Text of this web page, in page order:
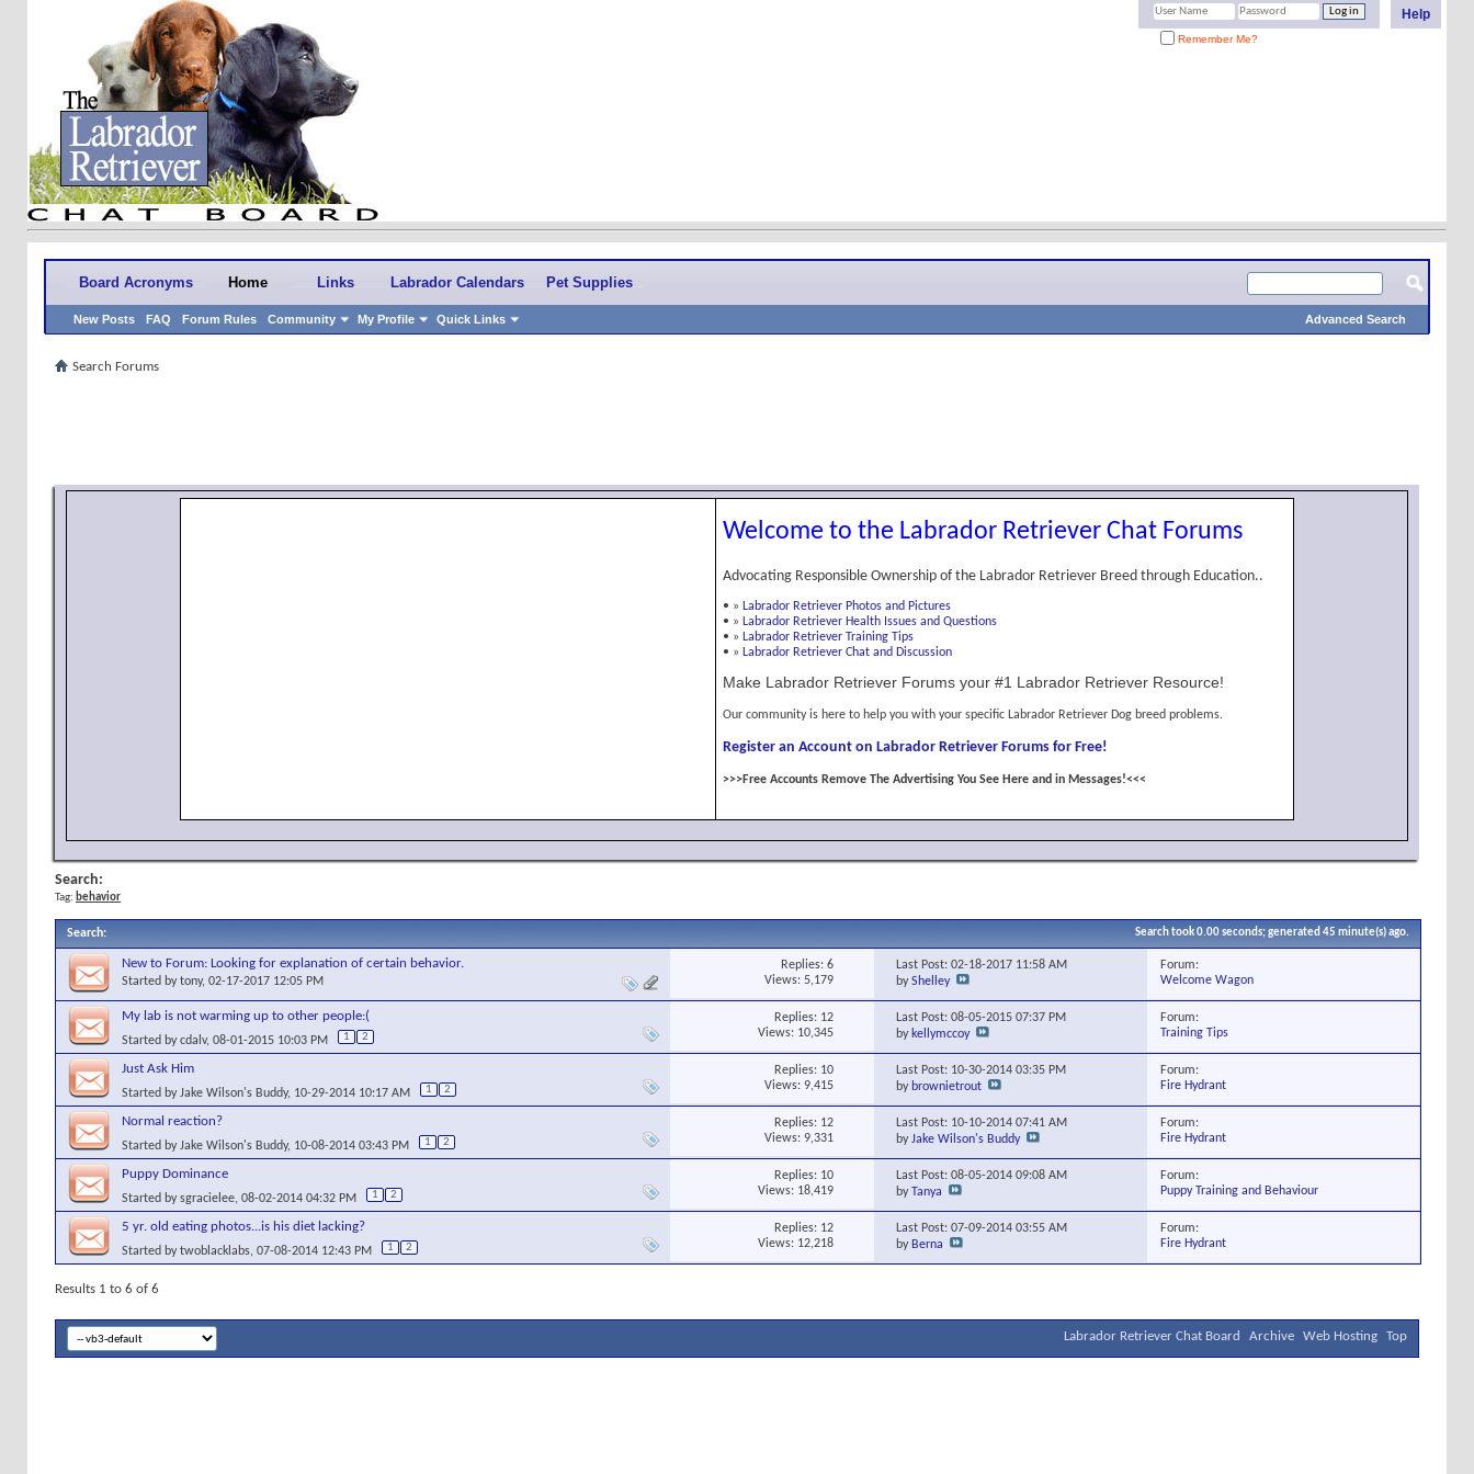
Help
Remember Me?
Board Acronyms Home
New Posts FAQ Forum Rules Community My Profile Quick Links
Links Labrador Calendars Pet Supplies
Advanced Search
Search Forums
Welcome to the Labrador Retriever Chat Forums
Advocating Responsible Ownership of the Labrador Retriever Breed through Education..
• » Labrador Retriever Photos and Pictures
• » Labrador Retriever Health Issues and Questions
• » Labrador Retriever Training Tips
• » Labrador Retriever Chat and Discussion
Make Labrador Retriever Forums your #1 Labrador Retriever Resource!
Our community is here to help you with your specific Labrador Retriever Dog breed problems.
Register an Account on Labrador Retriever Forums for Free!
>>>Free Accounts Remove The Advertising You See Here and in Messages!<<<
Search:
Tag: behavior
Search: Search took0.00seconds; generated 45 minute(s) ago.
New to Forum: Looking for explanation of certain behavior.
Started bytony, 02-17-2017 12:05 PM
Replies:6
Views: 5,179
Last Post: 02-18-2017 11:58 AM
byShelley
Forum:
Welcome Wagon
My lab is not warming up to other people:(
Started bycdalv, 08-01-2015 10:03 PM 1 2
Replies: 12
Views: 10,345
Last Post: 08-05-201507:37 PM
by kellymccoy
Forum:
Training Tips
Just Ask Him
Started byJake Wilson's Buddy, 10-29-2014 10:17 AM 1 2
Replies: 10
Views: 9,415
Last Post: 10-30-201403:35 PM
by brownietrout
Forum:
Fire Hydrant
Normal reaction?
Started byJake Wilson's Buddy, 10-08-2014 03:43 PM 1 2
Replies: 12
Views: 9,331
Last Post: 10-10-201407:41 AM
byJake Wilson's Buddy
Forum:
Fire Hydrant
Puppy Dominance
Started bysgracielee, 08-02-2014 04:32 PM 1 2
Replies: 10
Views: 18,419
Last Post: 08-05-201409:08 AM
byTanya
Forum:
Puppy Training and Behaviour
5 yr. old eating photos...is his diet lacking?
Started bytwoblacklabs, 07-08-2014 12:43 PM 1 2
Replies: 12
Views: 12,218
Last Post: 07-09-201403:55 AM
by Berna
Forum:
Fire Hydrant
Results 1 to 6 of 6
Labrador Retriever Chat Board Archive Web Hosting Top